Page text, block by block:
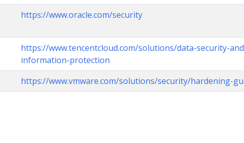
https://www.oracle.com/security
https://www.tencentcloud.com/solutions/data-security-
information-protection
https://www.vmware.com/solutions/security/hardening-